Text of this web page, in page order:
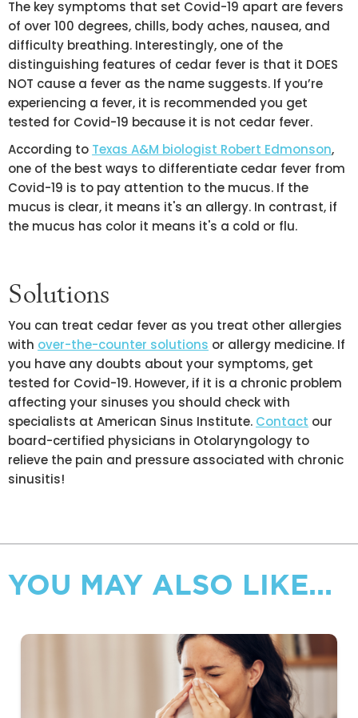
The key symptoms that set Covid-19 apart are fevers
of over 100 degrees, chills, body aches, nausea, and
difficulty breathing. Interestingly, one of the
distinguishing features of cedar fever is that it DOES
NOT cause a fever as the name suggests. If you’re
experiencing a fever, it is recommended you get
tested for Covid-19 because it is not cedar fever.
According to Texas A&M biologist Robert Edmonson,
one of the best ways to differentiate cedar fever from
Covid-19 is to pay attention to the mucus. If the
mucus is clear, it means it's an allergy. In contrast, if
the mucus has color it means it's a cold or flu.
Solutions
You can treat cedar fever as you treat other allergies
with over-the-counter solutions or allergy medicine. If
you have any doubts about your symptoms, get
tested for Covid-19. However, if it is a chronic problem
affecting your sinuses you should check with
specialists at American Sinus Institute. Contact our
board-certified physicians in Otolaryngology to
relieve the pain and pressure associated with chronic
sinusitis!
YOU MAY ALSO LIKE...